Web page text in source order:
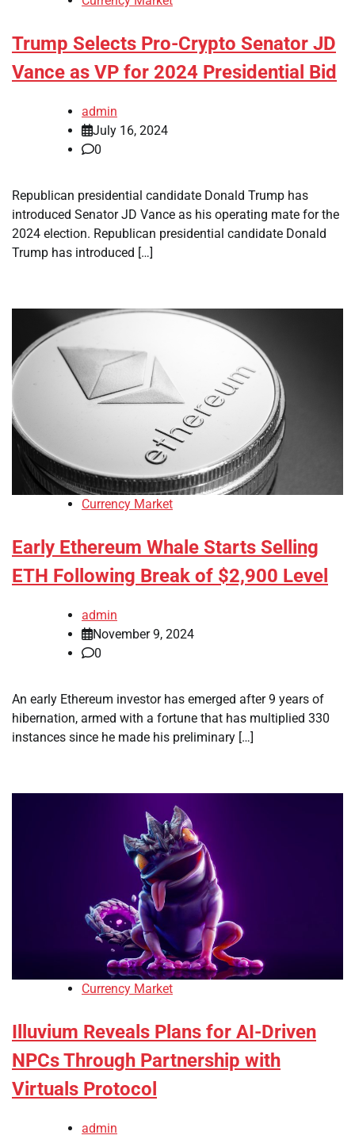
Trump Selects Pro-Crypto Senator JD
Vance as VP for 2024 Presidential Bid
admin
July 16, 2024
0
Republican presidential candidate Donald Trump has
introduced Senator JD Vance as his operating mate for the
2024 election. Republican presidential candidate Donald
Trump has introduced […]
Currency Market
Early Ethereum Whale Starts Selling
ETH Following Break of $2,900 Level
admin
November 9, 2024
0
An early Ethereum investor has emerged after 9 years of
hibernation, armed with a fortune that has multiplied 330
instances since he made his preliminary […]
Currency Market
Illuvium Reveals Plans for AI-Driven
NPCs Through Partnership with
Virtuals Protocol
admin